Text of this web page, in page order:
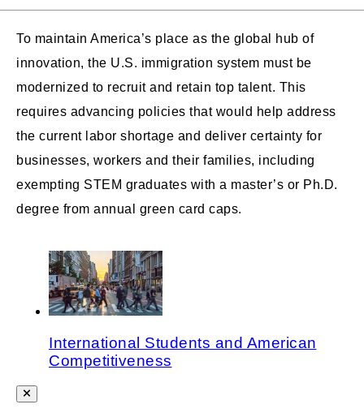
To maintain America’s place as the global hub of
innovation, the U.S. immigration system must be
modernized to recruit and retain top talent. This
requires advancing policies that would help address
the current labor shortage and deliver certainty for
businesses, workers and their families, including
exempting STEM graduates with a master’s or Ph.D.
degree from annual green card caps.
International Students and American
Competitiveness